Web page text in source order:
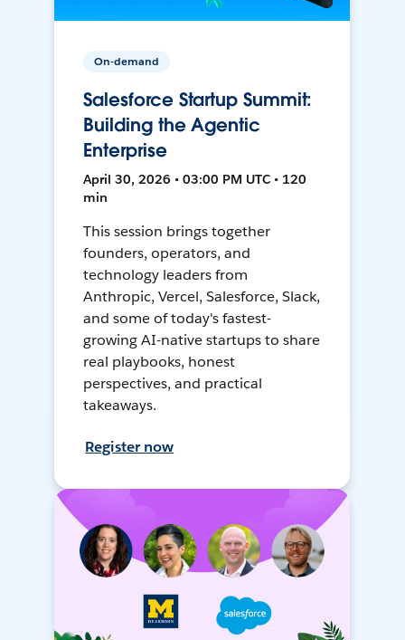
On-demand
Salesforce Startup Summit:
Building the Agentic
Enterprise
April 30, 2026 • 03:00 PM UTC • 120
min
This session brings together
founders, operators, and
technology leaders from
Anthropic, Vercel, Salesforce, Slack,
and some of today's fastest-
growing AI-native startups to share
real playbooks, honest
perspectives, and practical
takeaways.
Register now